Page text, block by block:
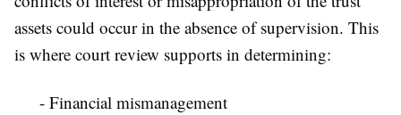
assets could occur in the absence of supervision. This
is where court review supports in determining:
- Financial mismanagement